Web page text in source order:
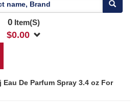
0Item(S)
$0.00
De Parfum Spray 3.4 oz For